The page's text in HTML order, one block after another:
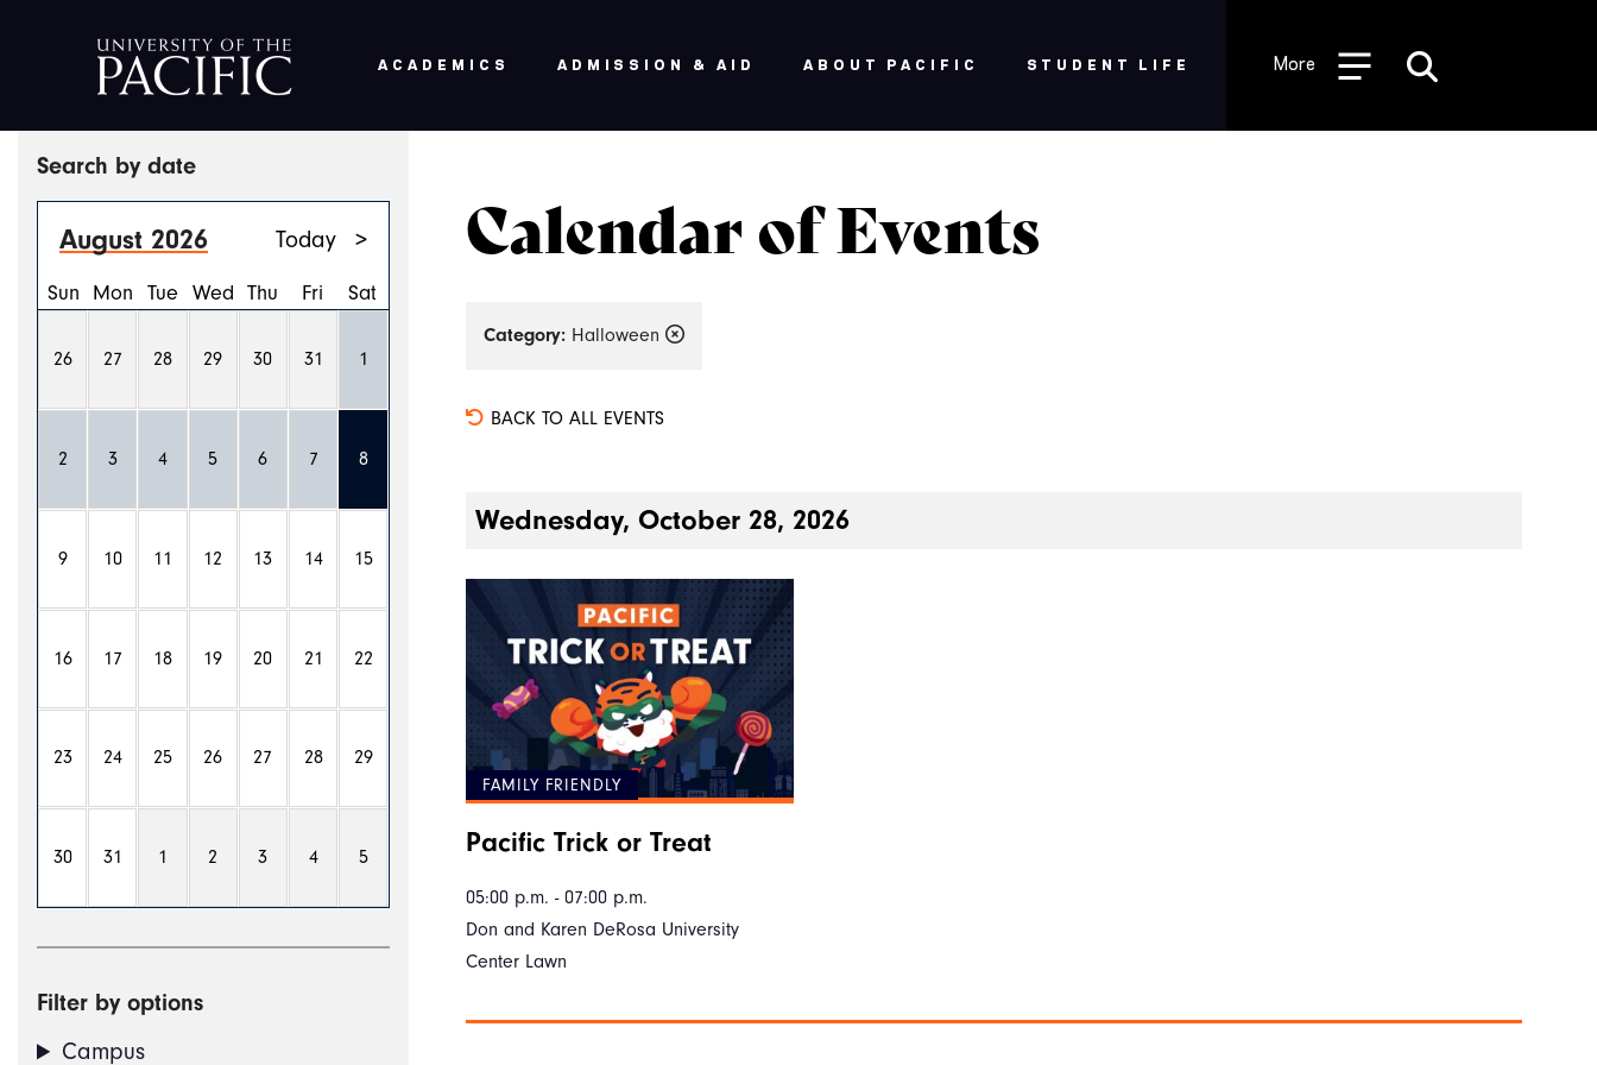
ACADEMICS ADMISSION & AID ABOUT PACIFIC STUDENT LIFE More
Search by date
August 2026 Today >
Sun Mon Tue Wed Thu Fri Sat
26 27 28 29 30 31 1
2 3 4 5 6 7 8
9 10 11 12 13 14 15
16 17 18 19 20 21 22
23 24 25 26 27 28 29
30 31 1 2 3 4 5
Filter by options
Campus
Calendar of Events
Category:Halloween
BACK TO ALL EVENTS
Wednesday, October 28, 2026
FAMILY FRIENDLY
Pacific Trick or Treat
05:00 p.m. - 07:00 p.m.
Don and Karen DeRosa University
Center Lawn